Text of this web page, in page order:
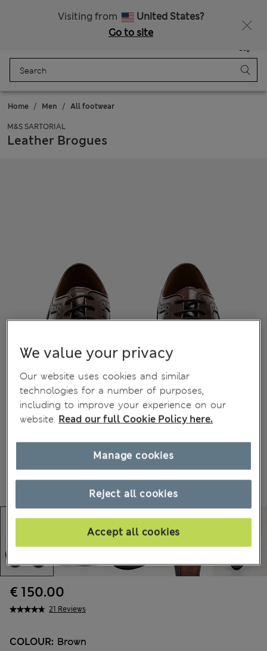
Visiting from
United States?
Go to site
Bag
Home Men All footwear
M&S SARTORIAL
Leather Brogues
21 Reviews
€ 150.00
COLOUR: Brown
We value your privacy
Our website uses cookies and similar
technologies for a number of purposes,
including to improve your experience on our
website. Read our full Cookie Policy here.
Reject all cookies
Accept all cookies
Manage cookies